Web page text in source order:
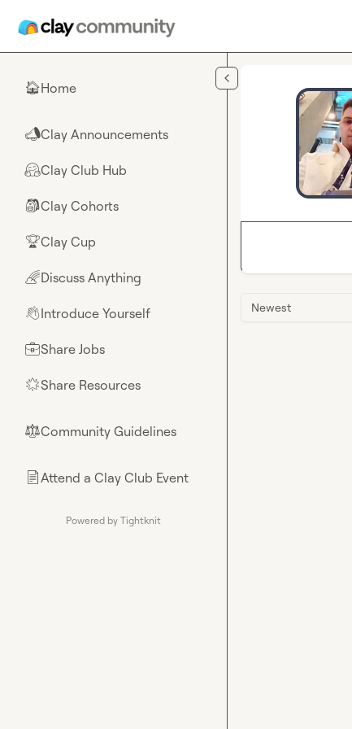
🏠Home
📣Clay Announcements
🤗Clay Club Hub
🎒Clay Cohorts
🏆Clay Cup
🌈Discuss Anything
👋Introduce Yourself
💼Share Jobs
🌟Share Resources
⚖︎Community Guidelines
📄Attend a Clay Club Event
Powered by Tightknit
Newest